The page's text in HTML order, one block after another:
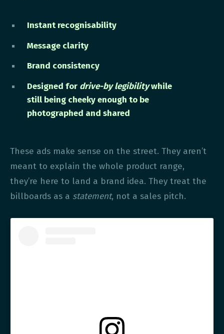
Instant recognisability
Message clarity
Brand consistency
Designed for drive-by legibilitywhile
still being cheeky enough to be
photographed and shared
These ads make sense on the street. They aren’t
meant to explain the whole product range,
they’re here to land a brand idea. They treat the
billboards as a statement, not a sales pitch.